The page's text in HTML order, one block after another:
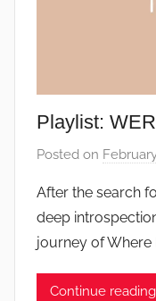
Playlist:
Posted on
After the search
deep
journey of Where
Continue reading